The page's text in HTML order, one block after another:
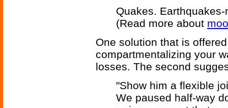
Quakes.
(Read more about
One solution that is
compartmentalizing your
losses. The second
"Show him a flexible
We paused half-way